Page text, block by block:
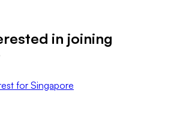
in joining
for Singapore